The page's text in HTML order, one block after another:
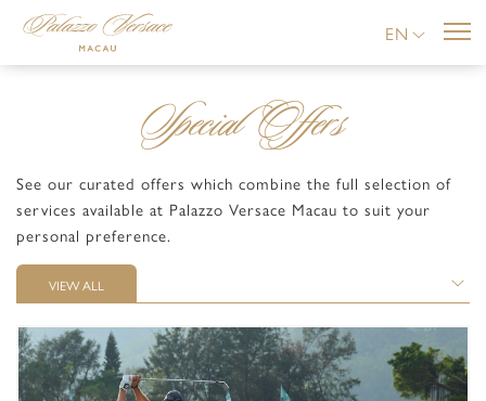
EN
Special Offers
See our curated offers which combine the full selection of
services available at Palazzo Versace Macau to suit your
personal preference.
VIEW ALL